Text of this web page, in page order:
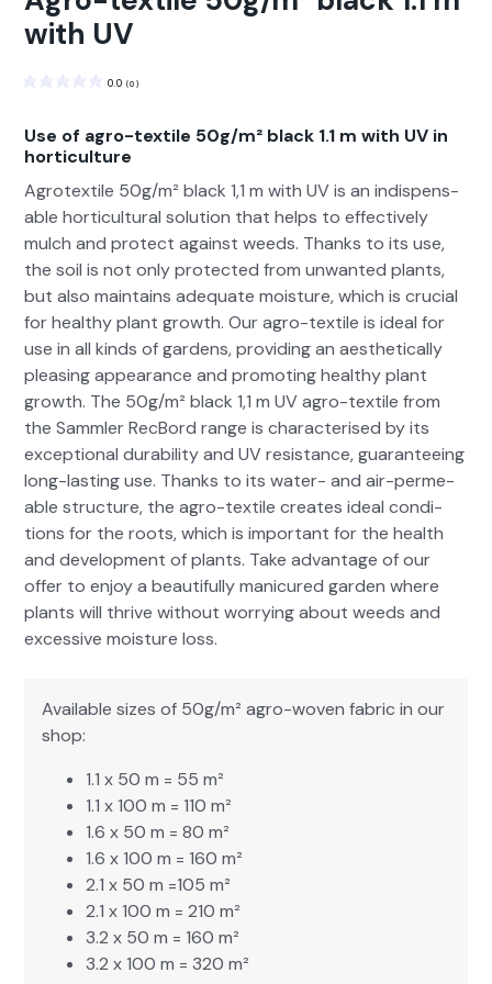
with UV
0.0 (0 )
Use of agro-textile 50g/m² black 1.1 m with UV in
horticulture
Agro­tex­tile 50g/m² black 1,1 m with UV is an indis­pens­
able hor­ti­cul­tur­al solu­tion that helps to effec­tive­ly
mulch and pro­tect against weeds. Thanks to its use,
the soil is not only pro­tect­ed from unwant­ed plants,
but also main­tains ade­quate mois­ture, which is cru­cial
for healthy plant growth. Our agro-tex­tile is ide­al for
use in all kinds of gar­dens, pro­vid­ing an aes­thet­i­cal­ly
pleas­ing appear­ance and pro­mot­ing healthy plant
growth. The 50g/m² black 1,1 m UV agro-tex­tile from
the Samm­ler RecBord range is char­ac­terised by its
excep­tion­al dura­bil­i­ty and UV resis­tance, guar­an­tee­ing
long-last­ing use. Thanks to its water- and air-per­me­
able struc­ture, the agro-tex­tile cre­ates ide­al con­di­
tions for the roots, which is impor­tant for the health
and devel­op­ment of plants. Take advan­tage of our
offer to enjoy a beau­ti­ful­ly man­i­cured gar­den where
plants will thrive with­out wor­ry­ing about weeds and
exces­sive mois­ture loss.
Avail­able sizes of 50g/m² agro-woven fab­ric in our
shop:
1.1 x 50 m = 55 m²
1.1 x 100 m = 110 m²
1.6 x 50 m = 80 m²
1.6 x 100 m = 160 m²
2.1 x 50 m =105 m²
2.1 x 100 m = 210 m²
3.2 x 50 m = 160 m²
3.2 x 100 m = 320 m²